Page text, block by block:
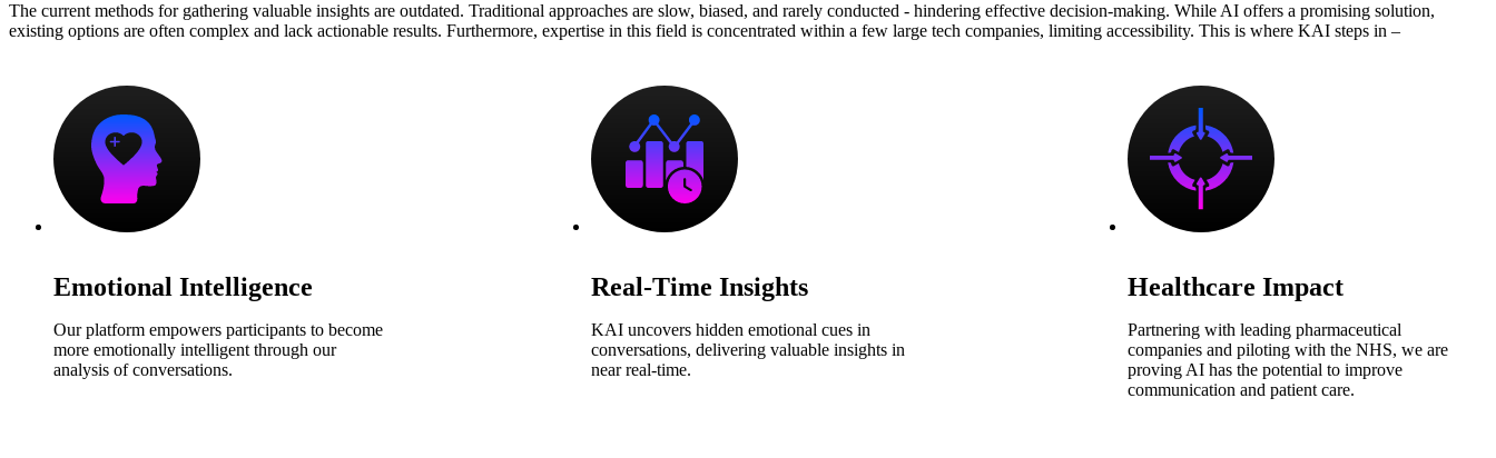
The current methods for gathering valuable insights are outdated. Traditional approaches are slow, biased, and rarely conducted - hindering effective decision-making. While AI offers a promising solution,
existing options are often complex and lack actionable results. Furthermore, expertise in this field is concentrated within a few large tech companies, limiting accessibility. This is where KAI steps in –
Emotional Intelligence
Our platform empowers participants to become
more emotionally intelligent through our
analysis of conversations.
Real-Time Insights
KAI uncovers hidden emotional cues in
conversations, delivering valuable insights in
near real-time.
Healthcare Impact
Partnering with leading pharmaceutical
companies and piloting with the NHS, we are
proving AI has the potential to improve
communication and patient care.